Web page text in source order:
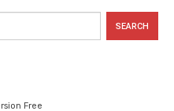
SEARCH
Free